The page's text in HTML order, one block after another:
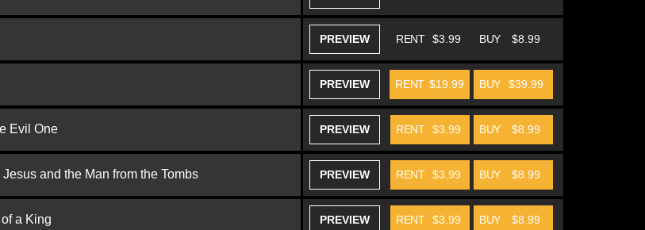
PREVIEW BUY $8.99
RENT $3.99
PREVIEW BUY $39.99
RENT $19.99
Evil One PREVIEW BUY $8.99
RENT $3.99
and the Man from the Tombs PREVIEW BUY $8.99
RENT $3.99
a King PREVIEW BUY $8.99
RENT $3.99